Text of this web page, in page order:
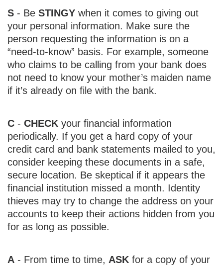
S - Be STINGY when it comes to giving out
your personal information. Make sure the
person requesting the information is on a
“need-to-know” basis. For example, someone
who claims to be calling from your bank does
not need to know your mother’s maiden name
if it’s already on file with the bank.
C - CHECK your financial information
periodically. If you get a hard copy of your
credit card and bank statements mailed to you,
consider keeping these documents in a safe,
secure location. Be skeptical if it appears the
financial institution missed a month. Identity
thieves may try to change the address on your
accounts to keep their actions hidden from you
for as long as possible.
A - From time to time, ASK for a copy of your